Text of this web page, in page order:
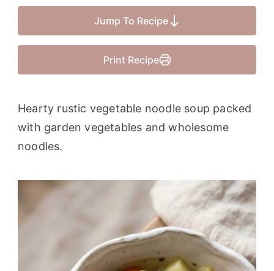
Jump To Recipe
Print Recipe
Hearty rustic vegetable noodle soup packed
with garden vegetables and wholesome
noodles.